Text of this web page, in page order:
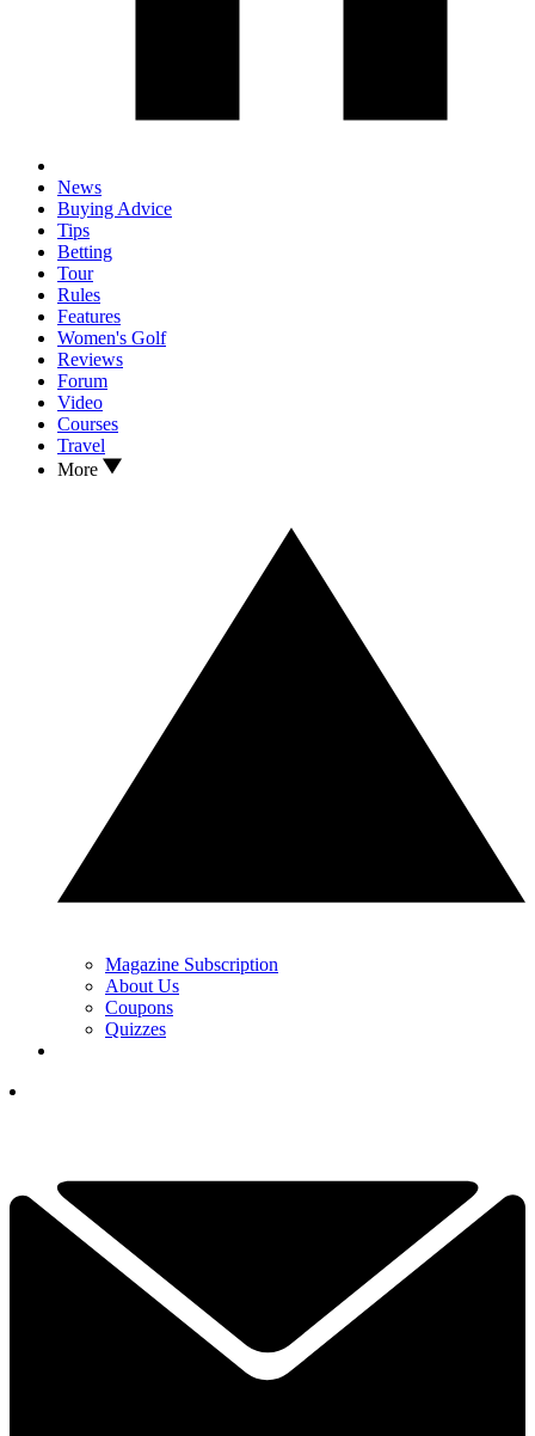
News
Buying Advice
Tips
Betting
Tour
Rules
Features
Women's Golf
Reviews
Forum
Video
Courses
Travel
More
Magazine Subscription
About Us
Coupons
Quizzes